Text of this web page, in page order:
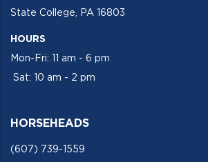
State College, PA 16803
HOURS
Mon-Fri: 11 am - 6 pm
Sat: 10 am - 2 pm
HORSEHEADS
(607) 739-1559